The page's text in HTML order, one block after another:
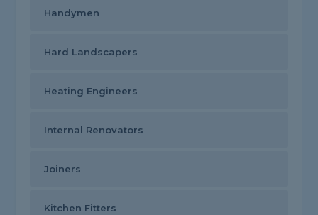
Handymen
Hard Landscapers
Heating Engineers
Internal Renovators
Joiners
Kitchen Fitters